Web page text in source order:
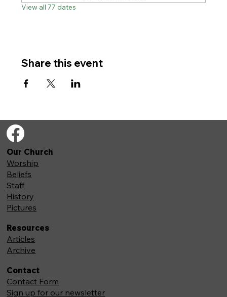
View all 77 dates
Share this event
Our Church
Worship
Beliefs
Staff
History
Pictures
Resources
Articles
Archive
Contact
Contact Form
Sign up for our newsletter